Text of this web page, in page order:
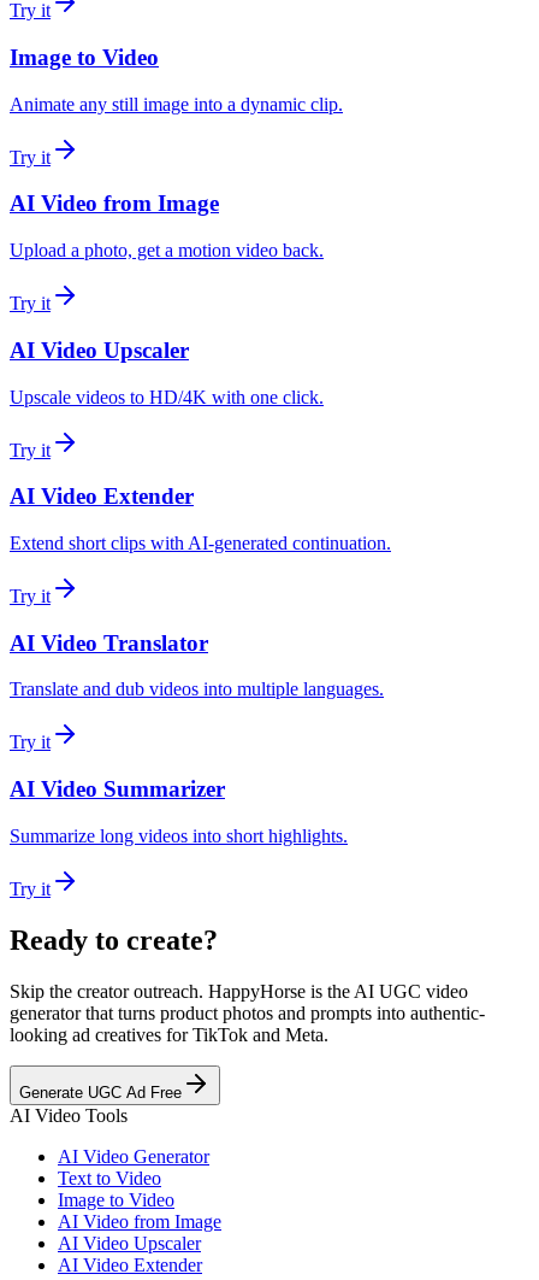
Try it
Image to Video
Animate any still image into a dynamic clip.
Try it
AI Video from Image
Upload a photo, get a motion video back.
Try it
AI Video Upscaler
Upscale videos to HD/4K with one click.
Try it
AI Video Extender
Extend short clips with AI-generated continuation.
Try it
AI Video Translator
Translate and dub videos into multiple languages.
Try it
AI Video Summarizer
Summarize long videos into short highlights.
Try it
Ready to create?
Skip the creator outreach. HappyHorse is the AI UGC video
generator that turns product photos and prompts into authentic-
looking ad creatives for TikTok and Meta.
Generate UGC Ad Free
AI Video Tools
AI Video Generator
Text to Video
Image to Video
AI Video from Image
AI Video Upscaler
AI Video Extender